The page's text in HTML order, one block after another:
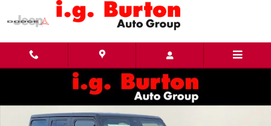
Skip to main content
New 2026 Jeep Wrangler 4-DOOR SPORT S Sport Utility Photo 1 of 24